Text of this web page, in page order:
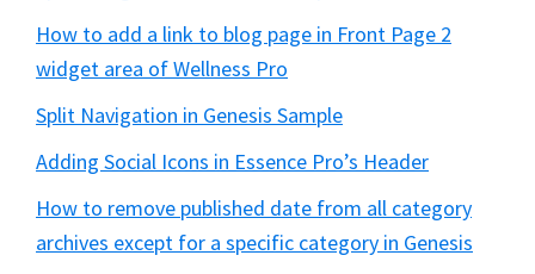
How to add a link to blog page in Front Page 2
widget area of Wellness Pro
Split Navigation in Genesis Sample
Adding Social Icons in Essence Pro’s Header
How to remove published date from all category
archives except for a specific category in Genesis